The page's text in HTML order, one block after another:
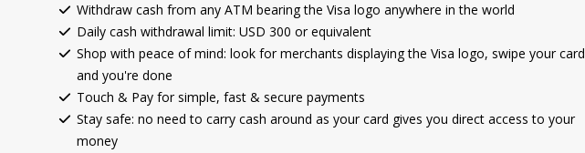
Withdraw cash from any ATM bearing the Visa logo anywhere in the world
Daily cash withdrawal limit: USD 300 or equivalent
Shop with peace of mind: look for merchants displaying the Visa logo, swipe your card
and you're done
Touch & Pay for simple, fast & secure payments
Stay safe: no need to carry cash around as your card gives you direct access to your
money